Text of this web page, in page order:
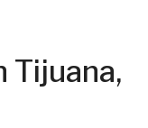
Tijuana,